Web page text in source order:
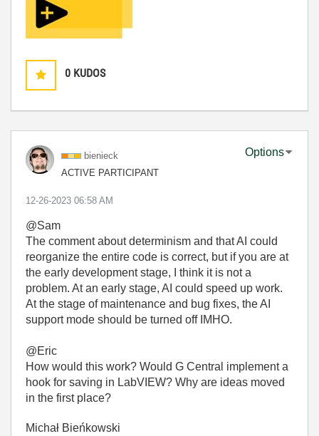
0 KUDOS
bienieck
ACTIVE PARTICIPANT
Options
‎12-26-2023 06:58 AM
@Sam
The comment about determinism and that AI could
reorganize the entire code is correct, but if you are at
the early development stage, I think it is not a
problem. At an early stage, AI could speed up work.
At the stage of maintenance and bug fixes, the AI
support mode should be turned off IMHO.
@Eric
How would this work? Would G Central implement a
hook for saving in LabVIEW? Why are ideas moved
in the first place?
Michał Bieńkowski